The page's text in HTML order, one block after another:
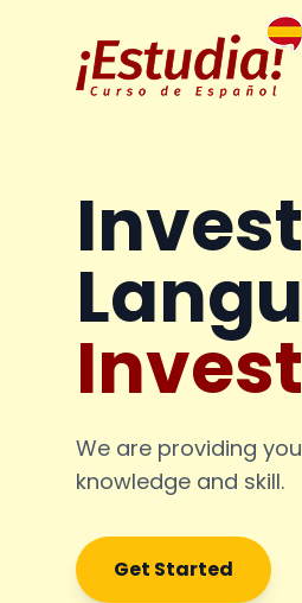
We are providing
knowledge and skill.
Get Started